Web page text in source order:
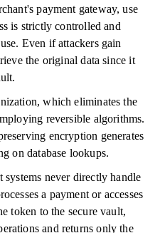
payment gateway, use
is strictly controlled and
Even if attackers gain
the original data since it
which eliminates the
reversible algorithms.
encryption generates
on database lookups.
systems never directly handle
a payment or accesses
token to the secure vault,
and returns only the